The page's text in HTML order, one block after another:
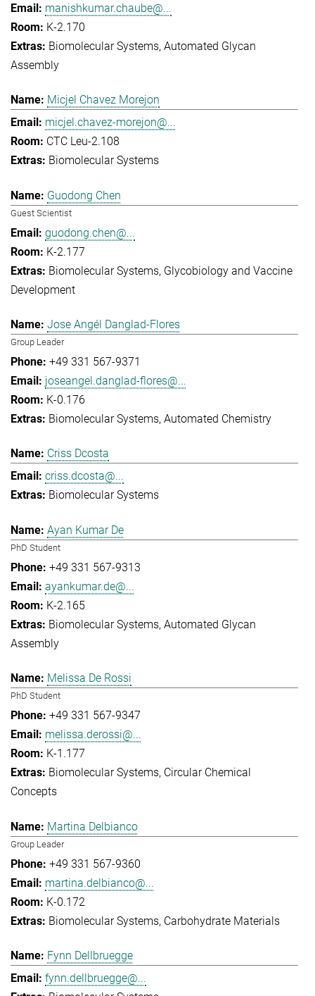
manishkumar.chaube@...
K-2.170
Biomolecular Systems Automated Glycan
Assembly
Micjel Chavez Morejon
micjel.chavez-morejon@...
CTC Leu-2.108
Biomolecular Systems
Guodong Chen
Guest Scientist
guodong.chen@...
K-2.177
Biomolecular Systems Glycobiology and Vaccine
Development
Jose Angél Danglad-Flores
Group Leader
+49 331 567-9371
joseangel.danglad-flores@...
K-0.176
Biomolecular Systems Automated Chemistry
Criss Dcosta
criss.dcosta@...
Biomolecular Systems
Ayan Kumar De
PhD Student
+49 331 567-9313
ayankumar.de@...
K-2.165
Biomolecular Systems Automated Glycan
Assembly
Melissa De Rossi
PhD Student
+49 331 567-9347
melissa.derossi@...
K-1.177
Biomolecular Systems Circular Chemical
Concepts
Martina Delbianco
Group Leader
+49 331 567-9360
martina.delbianco@...
K-0.172
Biomolecular Systems Carbohydrate Materials
Fynn Dellbruegge
fynn.dellbruegge@...